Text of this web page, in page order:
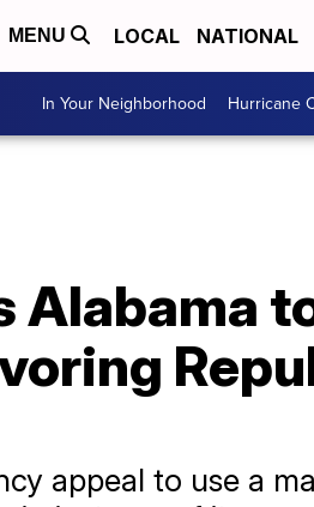
MENU LOCAL NATIONAL
In Your Neighborhood Hurricane
Alabama
appeal to use a